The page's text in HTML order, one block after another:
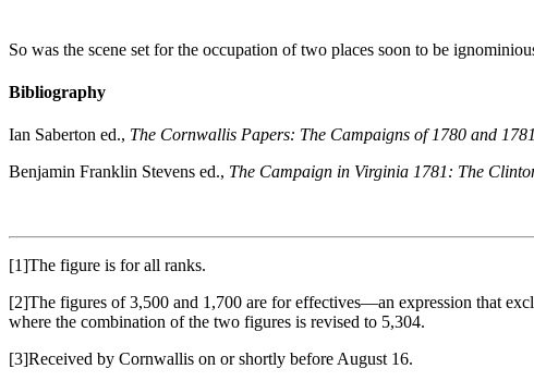
So was the scene set for the occupation of two places soon to be
Bibliography
Ian Saberton ed., The Cornwallis Papers: The Campaigns of 1780 and
Benjamin Franklin Stevens ed., The Campaign in Virginia 1781: The
[1]The figure is for all ranks.
[2]The figures of 3,500 and 1,700 are for effectives—an expression that
where the combination of the two figures is revised to 5,304.
[3]Received by Cornwallis on or shortly before August 16.